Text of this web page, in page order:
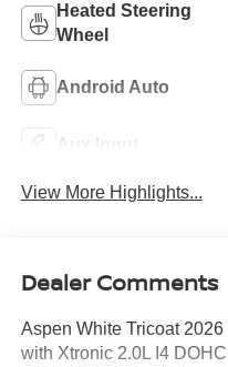
Heated Steering
Wheel
Android Auto
Aux Input
View More Highlights...
Dealer Comments
Aspen White Tricoat
with Xtronic 2.0L I4